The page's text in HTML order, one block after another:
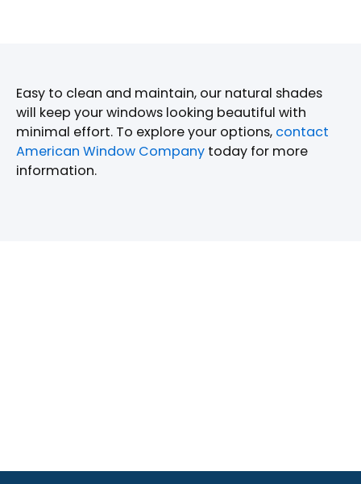
Easy to clean and maintain, our natural shades
will keep your windows looking beautiful with
minimal effort. To explore your options, contact
American Window Company today for more
information.